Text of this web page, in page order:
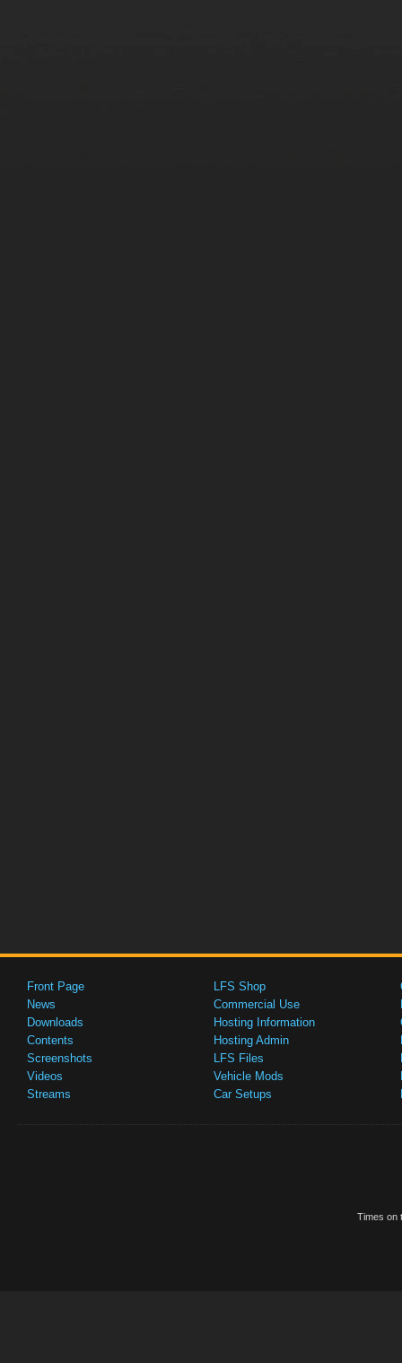
Front Page
News
Downloads
Contents
Screenshots
Videos
Streams
LFS Shop
Commercial Use
Hosting Information
Hosting Admin
LFS Files
Vehicle Mods
Car Setups
Times on